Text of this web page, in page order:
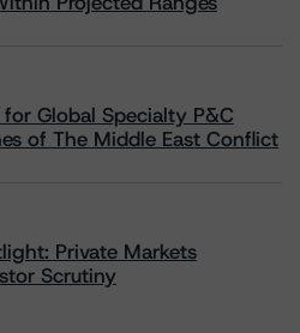
Global Specialty P&C
of The Middle East Conflict
Private Markets
Scrutiny